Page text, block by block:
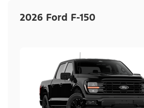
2026 Ford F-150